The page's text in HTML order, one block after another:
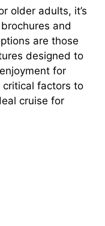
older adults, it’s
and
are those
designed to
for
critical factors to
cruise for